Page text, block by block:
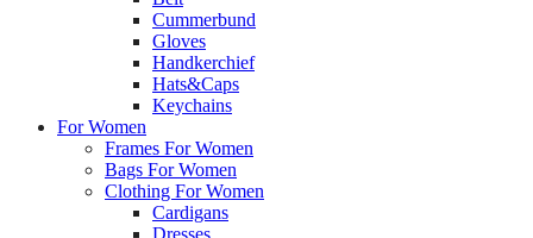
Cummerbund
Gloves
Handkerchief
Hats&Caps
Keychains
For Women
Frames For Women
Bags For Women
Clothing For Women
Cardigans